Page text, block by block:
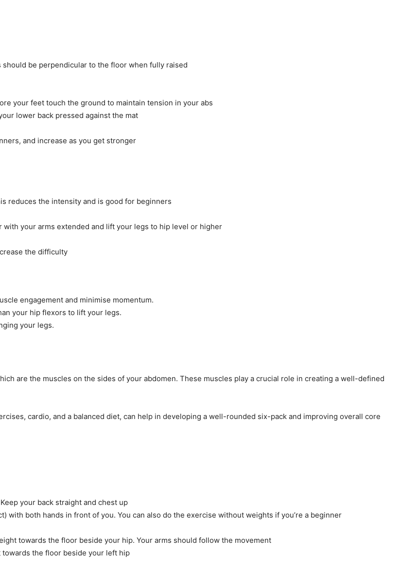
be perpendicular to the floor when fully raised
your feet touch the ground to maintain tension in your abs
lower back pressed against the mat
and increase as you get stronger
reduces the intensity and is good for beginners
with your arms extended and lift your legs to hip level or higher
the difficulty
engagement and minimise momentum.
your hip flexors to lift your legs.
your legs.
are the muscles on the sides of your abdomen. These muscles play a crucial role in creating a well-defined
cardio, and a balanced diet, can help in developing a well-rounded six-pack and improving overall core
your back straight and chest up
with both hands in front of you. You can also do the exercise without weights if you’re a beginner
towards the floor beside your hip. Your arms should follow the movement
the floor beside your left hip